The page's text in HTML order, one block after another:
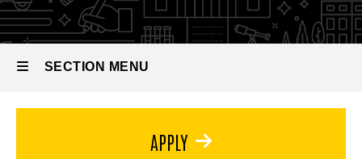
for Global
Literacy
Literacy
SECTION MENU
APPLY